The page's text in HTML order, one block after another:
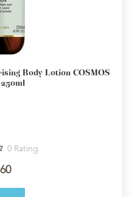
Body Lotion COSMOS
0 Rating